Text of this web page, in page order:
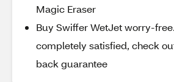
Magic Eraser
Buy Swiffer WetJet worry-
completely satisfied, check
back guarantee